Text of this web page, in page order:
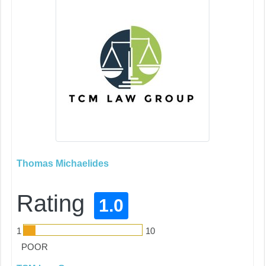
Thomas Michaelides
Rating 1.0
1
10
POOR